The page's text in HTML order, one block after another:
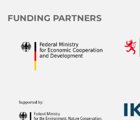
FUNDING PARTNERS